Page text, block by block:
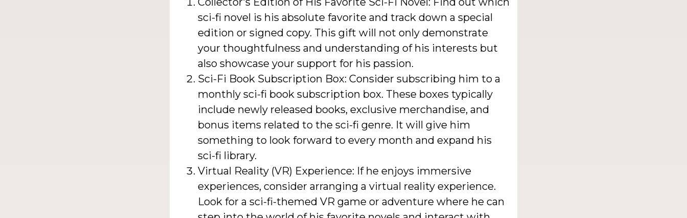
sci-fi novel is his absolute favorite and track down a special
edition or signed copy. This gift will not only demonstrate
your thoughtfulness and understanding of his interests but
also showcase your support for his passion.
Sci-Fi Book Subscription Box: Consider subscribing him to a
monthly sci-fi book subscription box. These boxes typically
include newly released books, exclusive merchandise, and
bonus items related to the sci-fi genre. It will give him
something to look forward to every month and expand his
sci-fi library.
Virtual Reality (VR) Experience: If he enjoys immersive
experiences, consider arranging a virtual reality experience.
Look for a sci-fi-themed VR game or adventure where he can